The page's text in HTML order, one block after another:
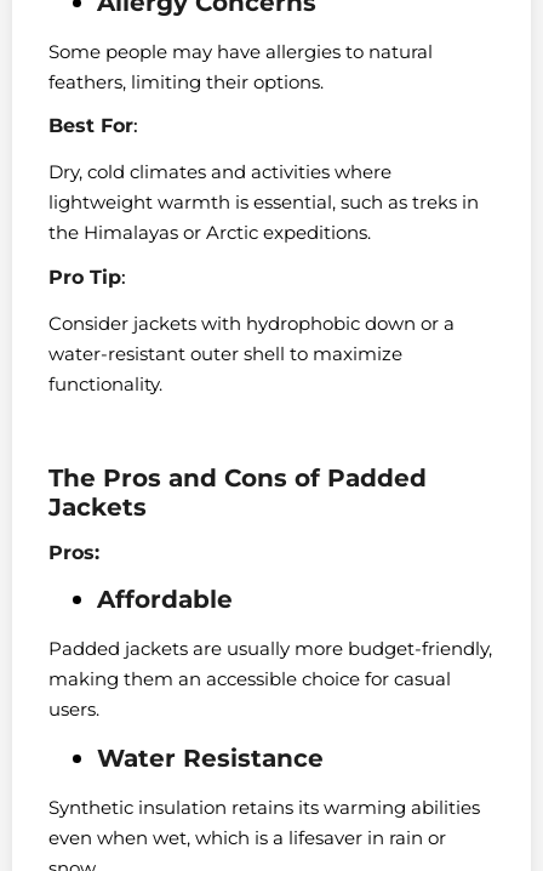
Some people may have allergies to natural
feathers, limiting their options.
Best For:
Dry, cold climates and activities where
lightweight warmth is essential, such as treks in
the Himalayas or Arctic expeditions.
Pro Tip:
Consider jackets with hydrophobic down or a
water-resistant outer shell to maximize
functionality.
The Pros and Cons of Padded
Jackets
Pros:
Affordable
Padded jackets are usually more budget-friendly,
making them an accessible choice for casual
users.
Water Resistance
Synthetic insulation retains its warming abilities
even when wet, which is a lifesaver in rain or